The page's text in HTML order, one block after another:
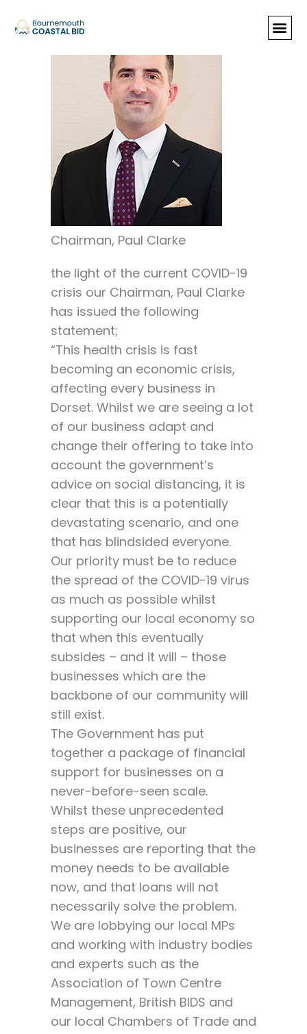
Chairman, Paul Clarke
the light of the current COVID-19
crisis our Chairman, Paul Clarke
has issued the following
statement;
“This health crisis is fast
becoming an economic crisis,
affecting every business in
Dorset. Whilst we are seeing a lot
of our business adapt and
change their offering to take into
account the government’s
advice on social distancing, it is
clear that this is a potentially
devastating scenario, and one
that has blindsided everyone.
Our priority must be to reduce
the spread of the COVID-19 virus
as much as possible whilst
supporting our local economy so
that when this eventually
subsides – and it will – those
businesses which are the
backbone of our community will
still exist.
The Government has put
together a package of financial
support for businesses on a
never-before-seen scale.
Whilst these unprecedented
steps are positive, our
businesses are reporting that the
money needs to be available
now, and that loans will not
necessarily solve the problem.
We are lobbying our local MPs
and working with industry bodies
and experts such as the
Association of Town Centre
Management, British BIDS and
our local Chambers of Trade and